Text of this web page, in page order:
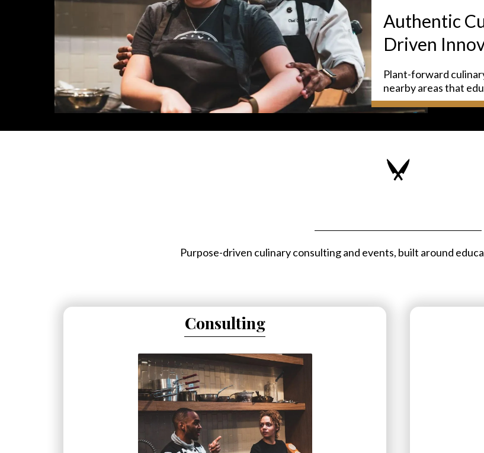
Authentic
Driven
Plant-forward
nearby areas that
Purpose-driven culinary consulting and events, built around
Consulting